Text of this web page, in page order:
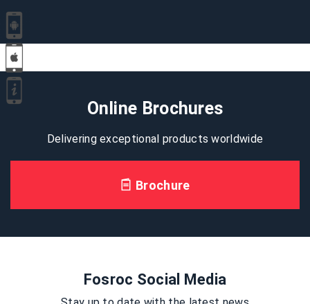
Online Brochures
Delivering exceptional products worldwide
Brochure
Fosroc Social Media